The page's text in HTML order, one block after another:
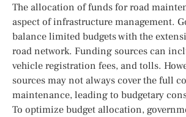
The allocation of funds for road
aspect of infrastructure management.
balance limited budgets with the
road network. Funding sources can
vehicle registration fees, and tolls.
sources may not always cover the full
maintenance, leading to budgetary
To optimize budget allocation,